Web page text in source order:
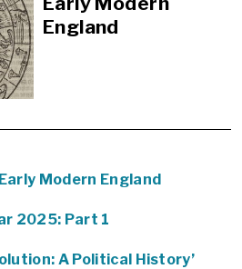
England
Modern England
2025: Part 1
A Political History’